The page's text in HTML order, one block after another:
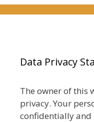
Data Privacy
The owner of this
privacy. Your
confidentially and